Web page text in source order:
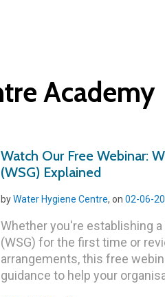
Academy
Watch Our Free Webinar:
(WSG) Explained
byWater Hygiene Centre, on 02-06-
Whether you're establishing
(WSG) for the first time or
arrangements, this free
guidance to help your